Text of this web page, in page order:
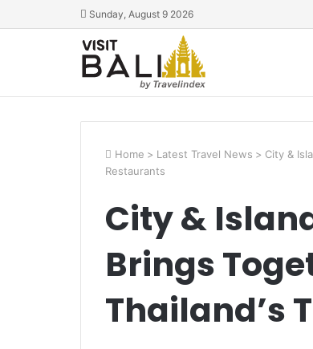
Sunday, August 9 2026
Home > Latest Travel News > City &
Restaurants
City &
Brings
Thailand’s